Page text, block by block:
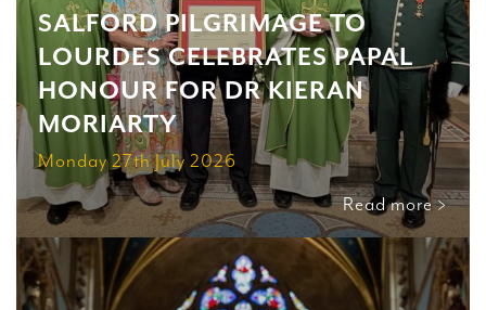
SALFORD PILGRIMAGE TO
LOURDES CELEBRATES PAPAL
HONOUR FOR DR KIERAN
MORIARTY
Monday 27th July 2026
Read more >